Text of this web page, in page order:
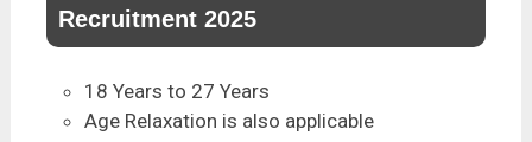
Recruitment 2025
18 Years to 27 Years
Age Relaxation is also applicable